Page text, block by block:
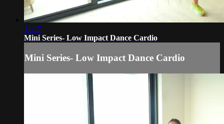
11:17
Mini Series- Low Impact Dance Cardio
Mini Series- Low Impact Dance Cardio